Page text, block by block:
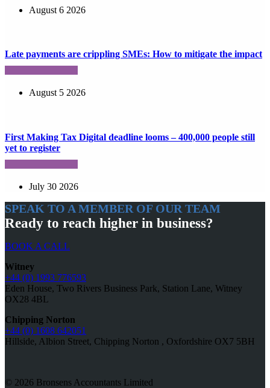
August 6 2026
Late payments are crippling SMEs: How to mitigate the impact
August 5 2026
First Making Tax Digital deadline looms – 400,000 people still
yet to register
July 30 2026
SPEAK TO A MEMBER OF OUR TEAM
Ready to reach higher in business?
BOOK A CALL
Witney
+44 (0) 1993 776593
Eden House, Two Rivers Business Park, Station Lane, Witney
OX28 4BL
Chipping Norton
+44 (0) 1608 642051
Hillside, Albion Street, Chipping Norton , Oxfordshire OX7 5BH
© 2026 Bronsens Accountants Limited